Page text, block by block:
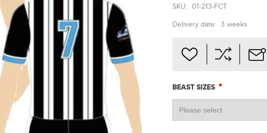
SKU: 01-213-FCT
Delivery date: 3 weeks
BEAST SIZES *